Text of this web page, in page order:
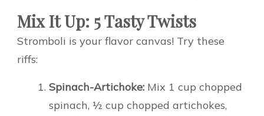
Mix It Up: 5 Tasty Twists
Stromboli is your flavor canvas! Try these
riffs:
Spinach-Artichoke: Mix 1 cup chopped
spinach, ½ cup chopped artichokes,